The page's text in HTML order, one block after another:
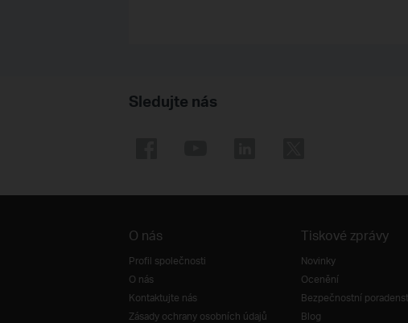
Sledujte nás
O nás
Profil společnosti
O nás
Kontaktujte nás
Zásady ochrany osobních údajů
Tiskové zprávy
Novinky
Ocenění
Bezpečnostní
Blog